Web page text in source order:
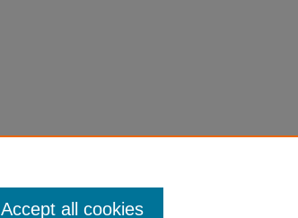
Accept all cookies